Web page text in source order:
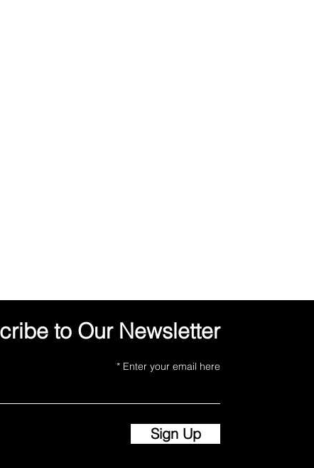
to Our Newsletter
Enter your email here
Sign Up